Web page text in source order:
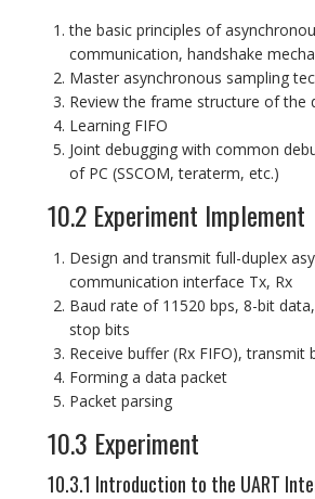
the basic principles of
communication, handshake
Master asynchronous sampling
Review the frame structure of the
Learning FIFO
Joint debugging with common
of PC (SSCOM, teraterm, etc.)
10.2 Experiment Implement
Design and transmit full-duplex
communication interface Tx, Rx
Baud rate of 11520 bps, 8-bit
stop bits
Receive buffer (Rx FIFO), transmit
Forming a data packet
Packet parsing
10.3 Experiment
10.3.1 Introduction to the UART